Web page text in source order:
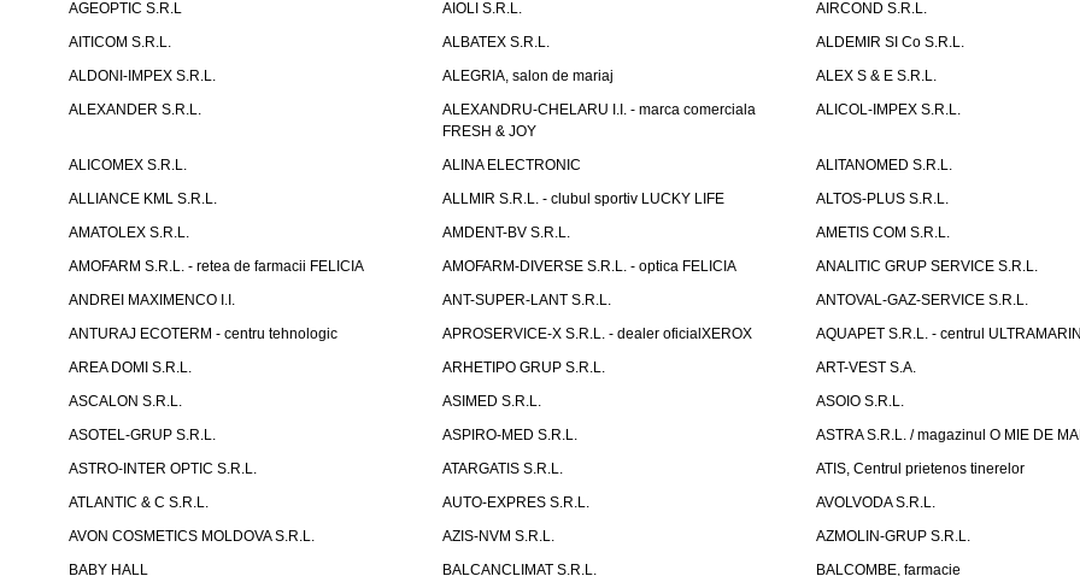
AGEOPTIC S.R.L
AIOLI S.R.L.
AIRCOND S.R.L.
AITICOM S.R.L.
ALBATEX S.R.L.
ALDEMIR SI Co S.R.L.
ALDONI-IMPEX S.R.L.
ALEGRIA, salon de mariaj
ALEX S & E S.R.L.
ALEXANDER S.R.L.
ALEXANDRU-CHELARU I.I. - marca comerciala
FRESH & JOY
ALICOL-IMPEX S.R.L.
ALICOMEX S.R.L. ALINA ELECTRONIC
ALITANOMED S.R.L.
ALLIANCE KML S.R.L.
ALLMIR S.R.L. - clubul sportiv LUCKY LIFE
ALTOS-PLUS S.R.L.
AMATOLEX S.R.L.
AMDENT-BV S.R.L.
AMETIS COM S.R.L.
AMOFARM S.R.L. - retea de farmacii FELICIA
AMOFARM-DIVERSE S.R.L. - optica FELICIA
ANALITIC GRUP SERVICE S.R.L.
ANDREI MAXIMENCO I.I.
ANT-SUPER-LANT S.R.L.
ANTOVAL-GAZ-SERVICE S.R.L.
ANTURAJ ECOTERM - centru tehnologic
APROSERVICE-X S.R.L. - dealer oficialXEROX
AQUAPET S.R.L. - centrul ULTRAMARIN
AREA DOMI S.R.L.
ARHETIPO GRUP S.R.L.
ART-VEST S.A.
ASCALON S.R.L.
ASIMED S.R.L.
ASOIO S.R.L.
ASOTEL-GRUP S.R.L.
ASPIRO-MED S.R.L.
ASTRA S.R.L. / magazinul O MIE DE
ASTRO-INTER OPTIC S.R.L.
ATARGATIS S.R.L.
ATIS, Centrul prietenos tinerelor
ATLANTIC & C S.R.L.
AUTO-EXPRES S.R.L.
AVOLVODA S.R.L.
AVON COSMETICS MOLDOVA S.R.L.
AZIS-NVM S.R.L.
AZMOLIN-GRUP S.R.L.
BABY HALL
BALCANCLIMAT S.R.L. BALCOMBE, farmacie